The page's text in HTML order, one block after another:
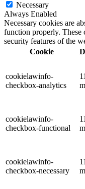
Necessary
Always Enabled
Necessary cookies are
function properly. These
security features of the
Cookie
cookielawinfo-
checkbox-analytics
11
cookielawinfo-
checkbox-functional
11
cookielawinfo-
checkbox-necessary
11